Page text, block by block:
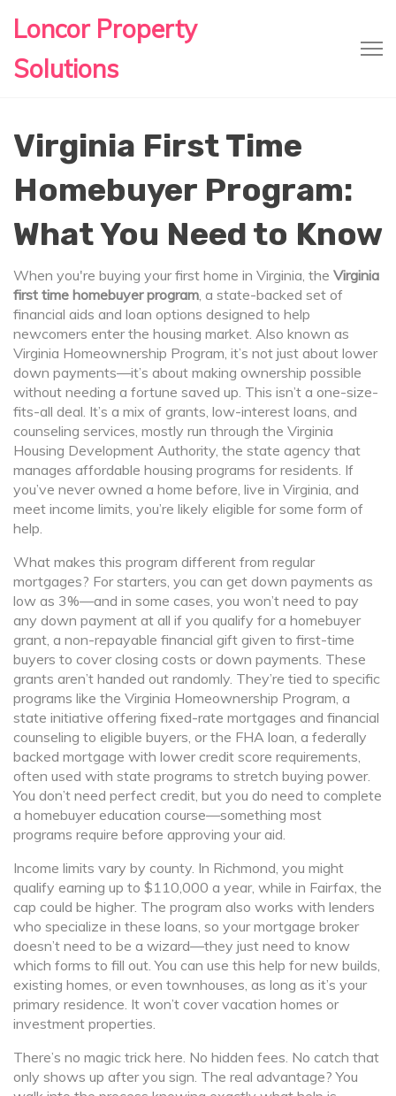
Loncor Property
Solutions
Virginia First Time
Homebuyer Program:
What You Need to Know
When you're buying your first home in Virginia, the Virginia
first time homebuyer program, a state-backed set of
financial aids and loan options designed to help
newcomers enter the housing market. Also known as
Virginia Homeownership Program, it’s not just about lower
down payments—it’s about making ownership possible
without needing a fortune saved up. This isn’t a one-size-
fits-all deal. It’s a mix of grants, low-interest loans, and
counseling services, mostly run through the Virginia
Housing Development Authority, the state agency that
manages affordable housing programs for residents. If
you’ve never owned a home before, live in Virginia, and
meet income limits, you’re likely eligible for some form of
help.
What makes this program different from regular
mortgages? For starters, you can get down payments as
low as 3%—and in some cases, you won’t need to pay
any down payment at all if you qualify for a homebuyer
grant, a non-repayable financial gift given to first-time
buyers to cover closing costs or down payments. These
grants aren’t handed out randomly. They’re tied to specific
programs like the Virginia Homeownership Program, a
state initiative offering fixed-rate mortgages and financial
counseling to eligible buyers, or the FHA loan, a federally
backed mortgage with lower credit score requirements,
often used with state programs to stretch buying power.
You don’t need perfect credit, but you do need to complete
a homebuyer education course—something most
programs require before approving your aid.
Income limits vary by county. In Richmond, you might
qualify earning up to $110,000 a year, while in Fairfax, the
cap could be higher. The program also works with lenders
who specialize in these loans, so your mortgage broker
doesn’t need to be a wizard—they just need to know
which forms to fill out. You can use this help for new builds,
existing homes, or even townhouses, as long as it’s your
primary residence. It won’t cover vacation homes or
investment properties.
There’s no magic trick here. No hidden fees. No catch that
only shows up after you sign. The real advantage? You